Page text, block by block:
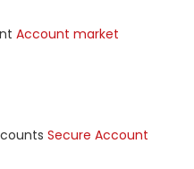
Account market
Secure Account